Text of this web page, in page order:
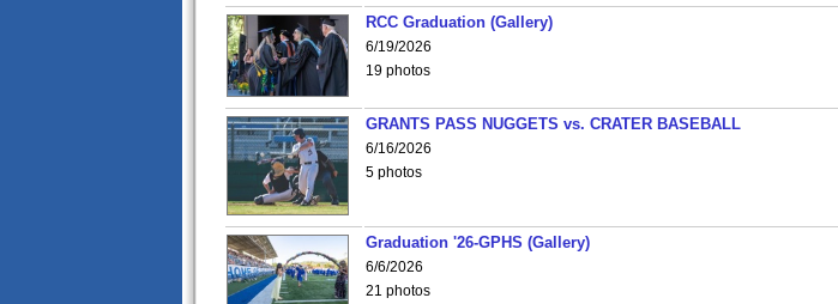
RCC Graduation (Gallery)
6/19/2026
19 photos
GRANTS PASS NUGGETS vs. CRATER BASEBALL
6/16/2026
5 photos
Graduation '26-GPHS (Gallery)
6/6/2026
21 photos